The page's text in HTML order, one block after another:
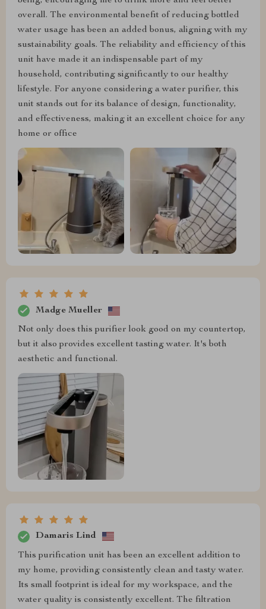
overall. The environmental benefit of reducing bottled
water usage has been an added bonus, aligning with my
sustainability goals. The reliability and efficiency of this
unit have made it an indispensable part of my
household, contributing significantly to our healthy
lifestyle. For anyone considering a water purifier, this
unit stands out for its balance of design, functionality,
and effectiveness, making it an excellent choice for any
home or office
Madge Mueller
Not only does this purifier look good on my countertop,
but it also provides excellent tasting water. It's both
aesthetic and functional.
Damaris Lind
This purification unit has been an excellent addition to
my home, providing consistently clean and tasty water.
Its small footprint is ideal for my workspace, and the
water quality is consistently excellent. The filtration